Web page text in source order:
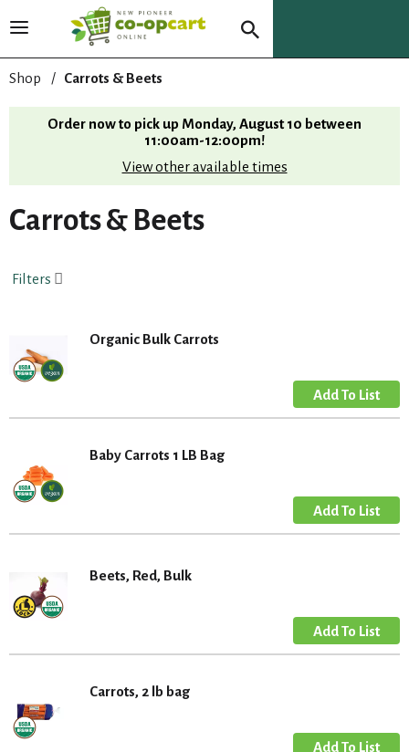
T
g
l
v
i
g
t
Shop / Carrots & Beets
Order now to pick up Monday, August 10 between
11:00am-12:00pm!
View other available times
Carrots & Beets
Filters
Organic Bulk Carrots
Baby Carrots 1 LB Bag
Beets, Red, Bulk
Carrots, 2 lb bag